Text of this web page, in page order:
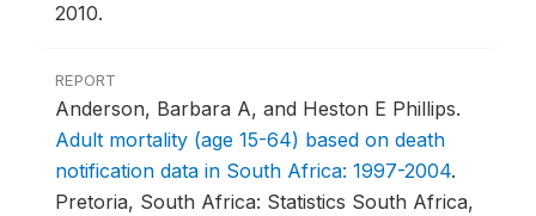
2010.
REPORT
Anderson, Barbara A, and Heston E Phillips.
Adult mortality (age 15-64) based on death
notification data in South Africa: 1997-2004.
Pretoria, South Africa: Statistics South Africa,